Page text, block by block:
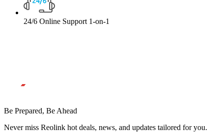
24/6 Online Support 1-on-1
Be Prepared, Be Ahead
Never miss Reolink hot deals, news, and updates tailored for you.